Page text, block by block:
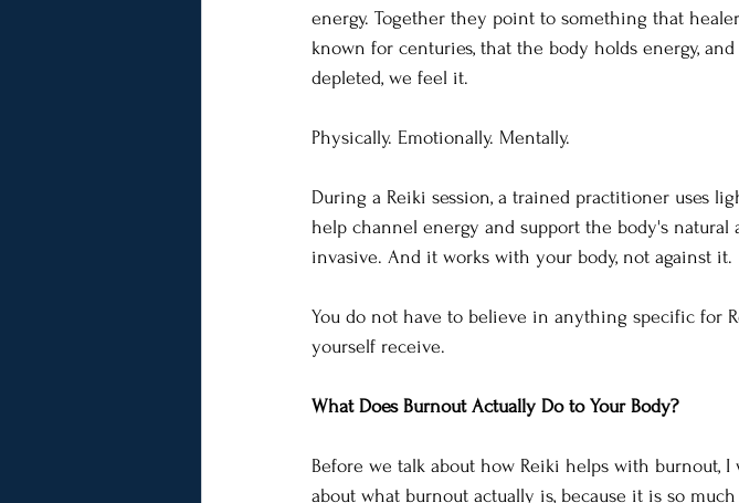
energy. Together they point to something that
known for centuries, that the body holds energy,
depleted, we feel it.
Physically. Emotionally. Mentally.
During a Reiki session, a trained practitioner uses
help channel energy and support the body's
invasive. And it works with your body, not against it.
You do not have to believe in anything specific for
yourself receive.
What Does Burnout Actually Do to Your Body?
Before we talk about how Reiki helps with burnout,
about what burnout actually is, because it is so